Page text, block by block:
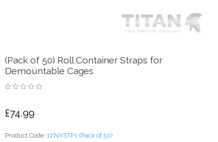
(Pack of 50) Roll Container Straps for
Demountable Cages
£74.99
Product Code: 17.NYSTP1 (Pack of 50)